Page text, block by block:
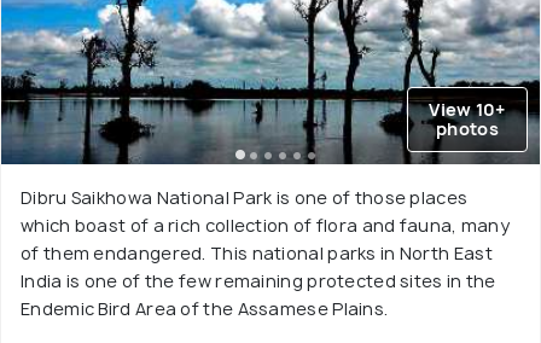
View 10+
photos
Dibru Saikhowa National Park is one of those places
which boast of a rich collection of flora and fauna, many
of them endangered. This national parks in North East
India is one of the few remaining protected sites in the
Endemic Bird Area of the Assamese Plains.